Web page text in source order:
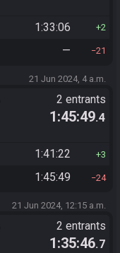
1:33:06 2
— 21
21 Jun 2024, 4 a.m.
2 entrants
1:45:49.4
1:41:22 3
1:45:49 24
21 Jun 2024, 12:15 a.m.
2 entrants
1:35:46.7